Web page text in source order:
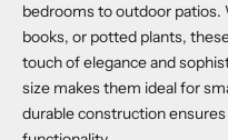
bedrooms to outdoor
books, or potted plants,
touch of elegance and
size makes them ideal for
durable construction